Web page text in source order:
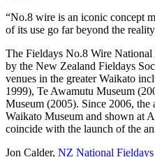
“No.8 wire is an iconic concept
of its use go far beyond the
The Fieldays No.8 Wire
by the New Zealand Fieldays
venues in the greater Waikato
1999), Te Awamutu Museum
Museum (2005). Since 2006, the
Waikato Museum and shown at
coincide with the launch of the
Jon Calder, NZ National Fieldays